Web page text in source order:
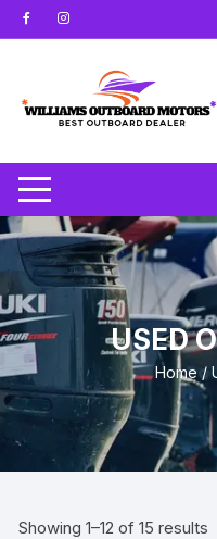
Skip
to
USED
Home /
Showing 1–12 of 15 results